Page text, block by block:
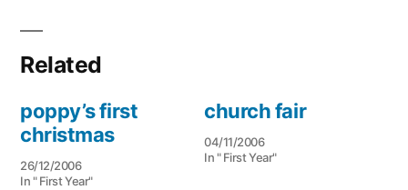
Related
poppy’s first
christmas
26/12/2006
In " First Year"
church fair
04/11/2006
In " First Year"